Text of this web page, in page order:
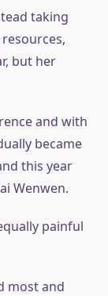
taking
but her
and with
became
this year
Wenwen.
painful
most and